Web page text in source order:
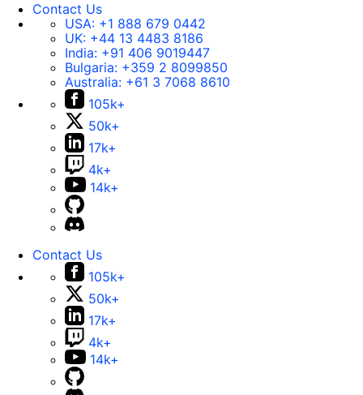
Contact Us
USA: +1 888 679 0442
UK: +44 13 4483 8186
India: +91 406 9019447
Bulgaria: +359 2 8099850
Australia: +61 3 7068 8610
105k+
50k+
17k+
4k+
14k+
Contact Us
105k+
50k+
17k+
4k+
14k+